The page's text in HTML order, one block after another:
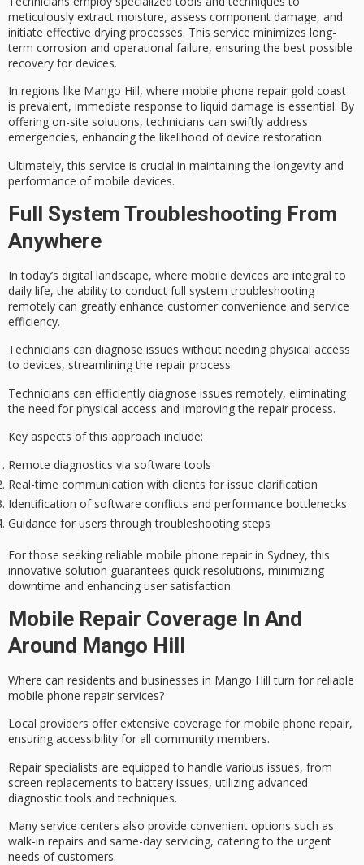
meticulously extract moisture, assess component damage, and
initiate effective drying processes. This service minimizes long-
term corrosion and operational failure, ensuring the best possible
recovery for devices.
In regions like Mango Hill, where mobile phone repair gold coast
is prevalent, immediate response to liquid damage is essential. By
offering on-site solutions, technicians can swiftly address
emergencies, enhancing the likelihood of device restoration.
Ultimately, this service is crucial in maintaining the longevity and
performance of mobile devices.
Full System Troubleshooting From
Anywhere
In today’s digital landscape, where mobile devices are integral to
daily life, the ability to conduct full system troubleshooting
remotely can greatly enhance customer convenience and service
efficiency.
Technicians can diagnose issues without needing physical access
to devices, streamlining the repair process.
Technicians can efficiently diagnose issues remotely, eliminating
the need for physical access and improving the repair process.
Key aspects of this approach include:
Remote diagnostics via software tools
Real-time communication with clients for issue clarification
Identification of software conflicts and performance bottlenecks
Guidance for users through troubleshooting steps
For those seeking reliable mobile phone repair in Sydney, this
innovative solution guarantees quick resolutions, minimizing
downtime and enhancing user satisfaction.
Mobile Repair Coverage In And
Around Mango Hill
Where can residents and businesses in Mango Hill turn for reliable
mobile phone repair services?
Local providers offer extensive coverage for mobile phone repair,
ensuring accessibility for all community members.
Repair specialists are equipped to handle various issues, from
screen replacements to battery issues, utilizing advanced
diagnostic tools and techniques.
Many service centers also provide convenient options such as
walk-in repairs and same-day servicing, catering to the urgent
needs of customers.